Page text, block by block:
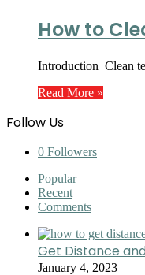
How to
Introduction Clean
Read More »
Follow Us
0 Followers
Popular
Recent
Comments
Get Distance
January 4, 2023